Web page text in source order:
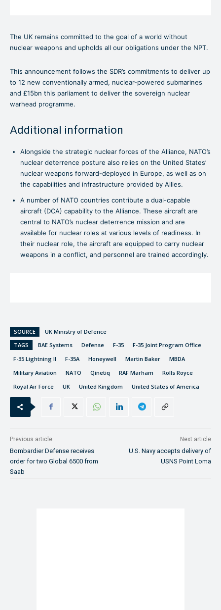
The UK remains committed to the goal of a world without
nuclear weapons and upholds all our obligations under the NPT.
This announcement follows the SDR’s commitments to deliver up
to 12 new conventionally armed, nuclear-powered submarines
and £15bn this parliament to deliver the sovereign nuclear
warhead programme.
Additional information
Alongside the strategic nuclear forces of the Alliance, NATO’s
nuclear deterrence posture also relies on the United States’
nuclear weapons forward-deployed in Europe, as well as on
the capabilities and infrastructure provided by Allies.
A number of NATO countries contribute a dual-capable
aircraft (DCA) capability to the Alliance. These aircraft are
central to NATO’s nuclear deterrence mission and are
available for nuclear roles at various levels of readiness. In
their nuclear role, the aircraft are equipped to carry nuclear
weapons in a conflict, and personnel are trained accordingly.
SOURCE
UK Ministry of Defence
TAGS
BAE Systems Defense F-35
F-35 Joint Program Office
F-35 Lightning II
F-35A Honeywell Martin Baker
MBDA
Military Aviation
NATO Qinetiq RAF Marham
Rolls Royce
Royal Air Force
UK United Kingdom United States of America
Previous article
Bombardier Defense receives
order for two Global 6500 from
Saab
Next article
U.S. Navy accepts delivery of
USNS Point Loma